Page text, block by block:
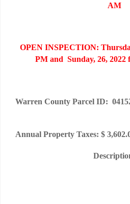
AM
OPEN INSPECTION:
PM and Sunday, 26, 2022
Warren County Parcel ID:
Annual Property Taxes: $